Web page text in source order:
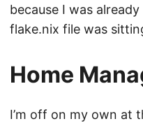
because I was
flake.nix file was
Home
I’m off on my own at